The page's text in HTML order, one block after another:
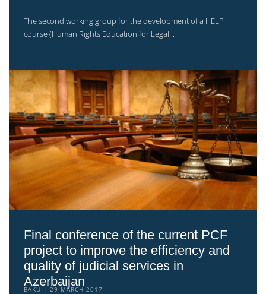
The second working group for the development of a HELP
course (Human Rights Education for Legal...
Final conference of the current PCF
project to improve the efficiency and
quality of judicial services in
Azerbaijan
BAKU 29 MARCH 2017